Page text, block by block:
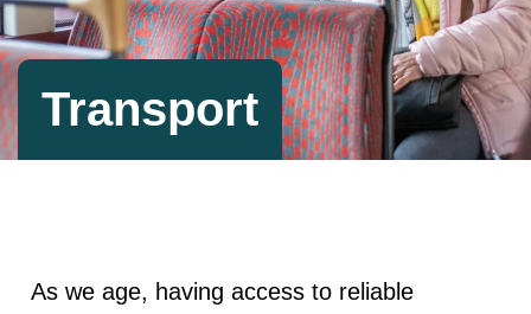
Transport
As we age, having access to reliable